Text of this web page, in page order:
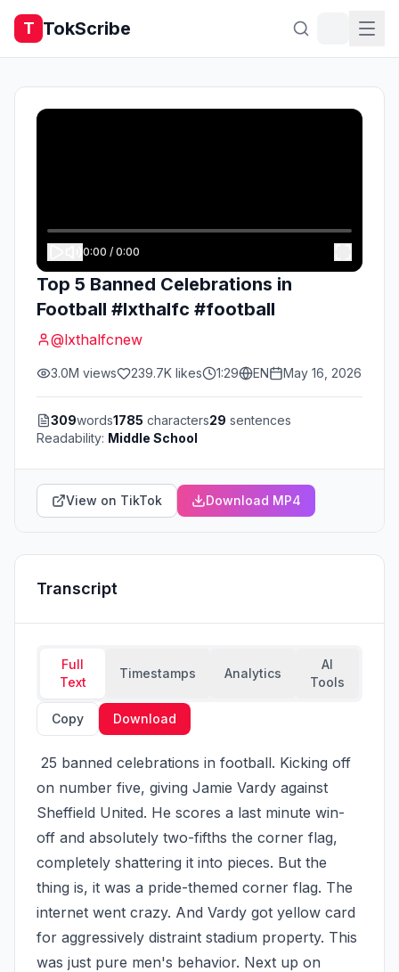
T TokScribe
0:00 / 0:00
Top 5 Banned Celebrations in
Football #lxthalfc #football
@lxthalfcnew
3.0M views 239.7K likes 1:29 EN May 16, 2026
309words1785 characters29 sentences
Readability: Middle School
View on TikTok Download MP4
Transcript
Full
Text
Timestamps Analytics
AI
Tools
Copy Download
on number five, giving Jamie Vardy against
Sheffield United. He scores a last minute win-
off and absolutely two-fifths the corner flag,
completely shattering it into pieces. But the
thing is, it was a pride-themed corner flag. The
internet went crazy. And Vardy got yellow card
for aggressively distraint stadium property. This
was just pure men's behavior. Next up on